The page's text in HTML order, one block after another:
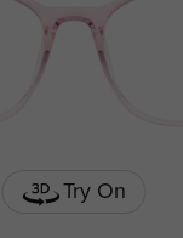
Try On